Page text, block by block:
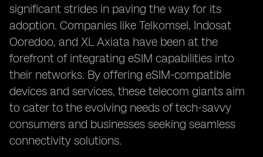
significant strides in paving the way for its
adoption. Companies like Telkomsel, Indosat
Ooredoo, and XL Axiata have been at the
forefront of integrating eSIM capabilities into
their networks. By offering eSIM-compatible
devices and services, these telecom giants aim
to cater to the evolving needs of tech-savvy
consumers and businesses seeking seamless
connectivity solutions.